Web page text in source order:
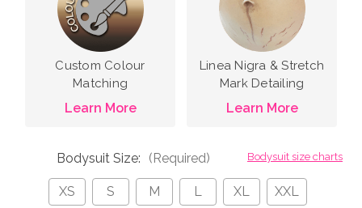
Custom Colour
Matching
Learn More
Linea Nigra & Stretch
Mark Detailing
Learn More
Bodysuit size charts
Bodysuit Size: (Required)
XS S M L XL XXL